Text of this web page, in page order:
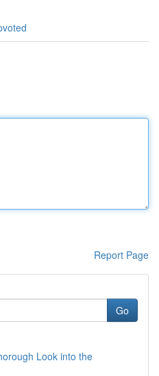
Report Page
Go
Look into the